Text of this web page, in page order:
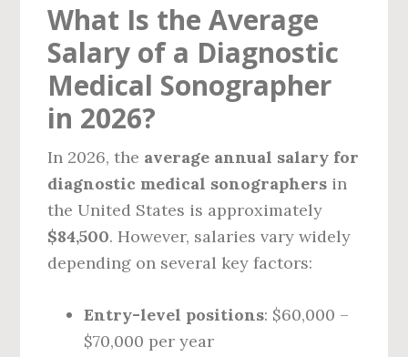
What Is the Average
Salary of a Diagnostic
Medical Sonographer
in 2026?
In 2026, the average annual salary for
diagnostic medical sonographers in
the United States is approximately
$84,500. However, salaries vary widely
depending on several key factors:
Entry-level positions: $60,000 –
$70,000 per year